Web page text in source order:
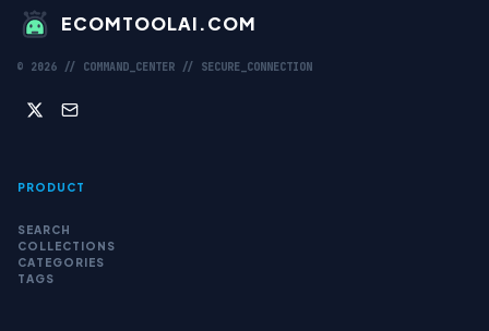
ECOMTOOLAI.COM
© 2026 // COMMAND_CENTER // SECURE_CONNECTION
PRODUCT
SEARCH
COLLECTIONS
CATEGORIES
TAGS